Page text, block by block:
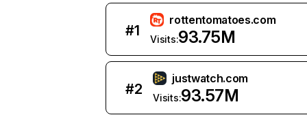
#1
rottentomatoes.com
Visits:93.75M
#2
justwatch.com
Visits:93.57M